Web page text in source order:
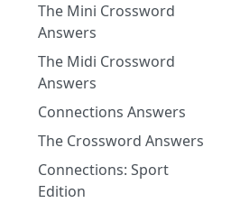
The Mini Crossword
Answers
The Midi Crossword
Answers
Connections Answers
The Crossword Answers
Connections: Sport
Edition